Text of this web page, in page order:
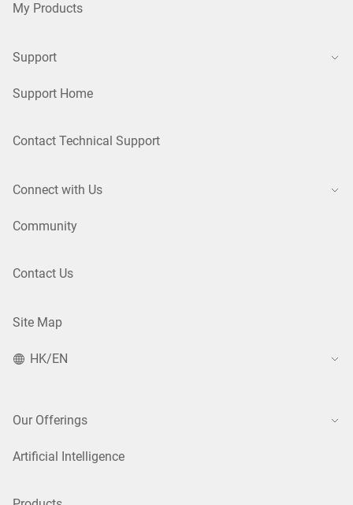
My Products
Support
Support Home
Contact Technical Support
Connect with Us
Community
Contact Us
Site Map
HK/EN
Our Offerings
Artificial Intelligence